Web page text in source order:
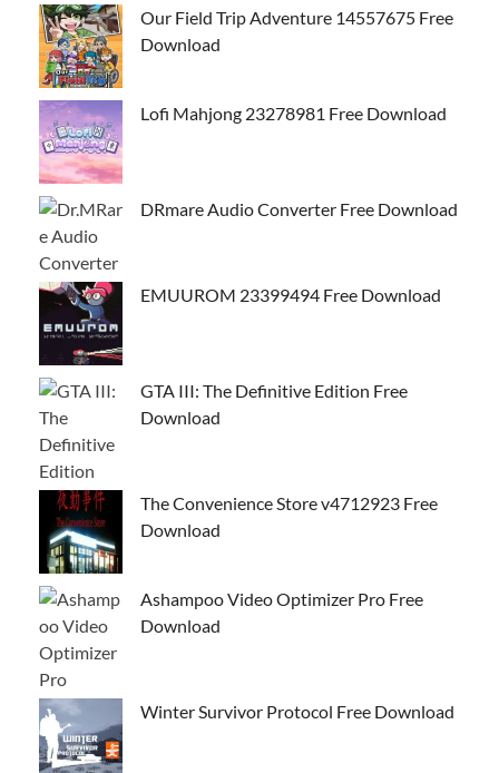
Our Field Trip Adventure 14557675 Free
Download
Lofi Mahjong 23278981 Free Download
DRmare Audio Converter Free Download
EMUUROM 23399494 Free Download
GTA III: The Definitive Edition Free
Download
The Convenience Store v4712923 Free
Download
Ashampoo Video Optimizer Pro Free
Download
Winter Survivor Protocol Free Download